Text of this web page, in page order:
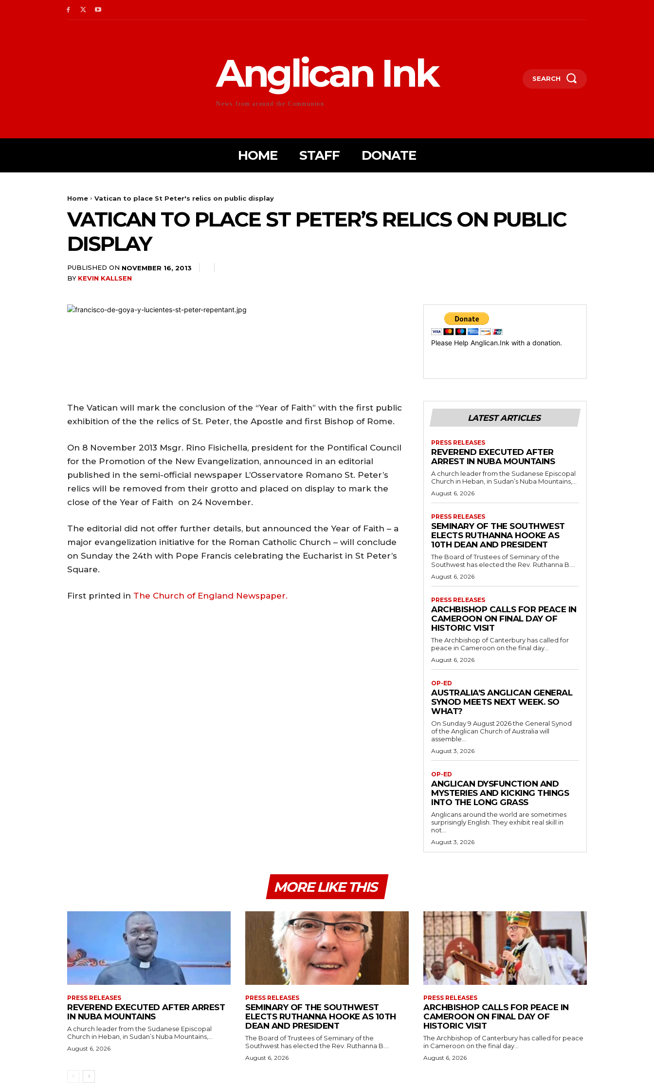
Anglican Ink
News from around the Communion
SEARCH
HOME STAFF DONATE
Home Vatican to place St Peter's relics on public display
VATICAN TO PLACE ST PETER’S RELICS ON PUBLIC
DISPLAY
PUBLISHED ON NOVEMBER 16, 2013
BY KEVIN KALLSEN
Please Help Anglican.Ink with a donation.
The Vatican will mark the conclusion of the “Year of Faith” with the first public
exhibition of the the relics of St. Peter, the Apostle and first Bishop of Rome.
On 8 November 2013 Msgr. Rino Fisichella, president for the Pontifical Council
for the Promotion of the New Evangelization, announced in an editorial
published in the semi-official newspaper L’Osservatore Romano St. Peter’s
relics will be removed from their grotto and placed on display to mark the
close of the Year of Faith on 24 November.
The editorial did not offer further details, but announced the Year of Faith – a
major evangelization initiative for the Roman Catholic Church – will conclude
on Sunday the 24th with Pope Francis celebrating the Eucharist in St Peter’s
Square.
First printed in The Church of England Newspaper.
LATEST ARTICLES
PRESS RELEASES
REVEREND EXECUTED AFTER
ARREST IN NUBA MOUNTAINS
A church leader from the Sudanese Episcopal
Church in Heban, in Sudan’s Nuba Mountains,...
August 6, 2026
PRESS RELEASES
SEMINARY OF THE SOUTHWEST
ELECTS RUTHANNA HOOKE AS
10TH DEAN AND PRESIDENT
The Board of Trustees of Seminary of the
Southwest has elected the Rev. Ruthanna B....
August 6, 2026
PRESS RELEASES
ARCHBISHOP CALLS FOR PEACE IN
CAMEROON ON FINAL DAY OF
HISTORIC VISIT
The Archbishop of Canterbury has called for
peace in Cameroon on the final day...
August 6, 2026
OP-ED
AUSTRALIA’S ANGLICAN GENERAL
SYNOD MEETS NEXT WEEK. SO
WHAT?
On Sunday 9 August 2026 the General Synod
of the Anglican Church of Australia will
assemble...
August 3, 2026
OP-ED
ANGLICAN DYSFUNCTION AND
MYSTERIES AND KICKING THINGS
INTO THE LONG GRASS
Anglicans around the world are sometimes
surprisingly English. They exhibit real skill in
not...
August 3, 2026
MORE LIKE THIS
PRESS RELEASES
REVEREND EXECUTED AFTER ARREST
IN NUBA MOUNTAINS
A church leader from the Sudanese Episcopal
Church in Heban, in Sudan’s Nuba Mountains,...
August 6, 2026
PRESS RELEASES
SEMINARY OF THE SOUTHWEST
ELECTS RUTHANNA HOOKE AS 10TH
DEAN AND PRESIDENT
The Board of Trustees of Seminary of the
Southwest has elected the Rev. Ruthanna B....
August 6, 2026
PRESS RELEASES
ARCHBISHOP CALLS FOR PEACE IN
CAMEROON ON FINAL DAY OF
HISTORIC VISIT
The Archbishop of Canterbury has called for peace
in Cameroon on the final day...
August 6, 2026